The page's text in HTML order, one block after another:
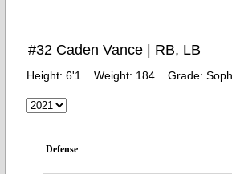
#32 Caden Vance | RB, LB
Height: 6'1 Weight: 184 Grade:
Defense